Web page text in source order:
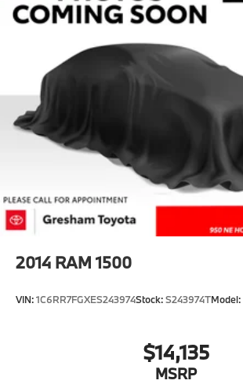
2014 RAM 1500
VIN:1C6RR7FGXES243974Stock:S243974TModel:
$14,135
MSRP